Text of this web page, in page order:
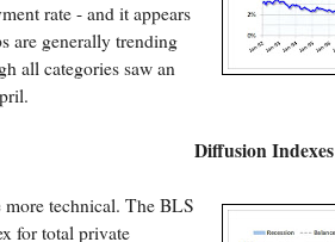
rate - and it appears
are generally trending
all categories saw an
Diffusion Indexes
technical. The BLS
for total private